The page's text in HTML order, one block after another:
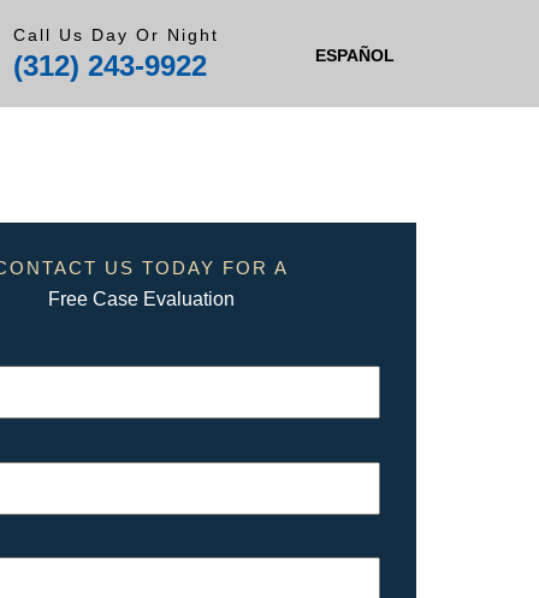
Call Us Day Or Night
(312) 243-9922 ESPAÑOL
US TODAY FOR A
Free Case Evaluation